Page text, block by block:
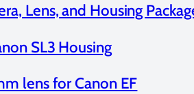
Lens, and Housing
SL3 Housing
lens for Canon EF